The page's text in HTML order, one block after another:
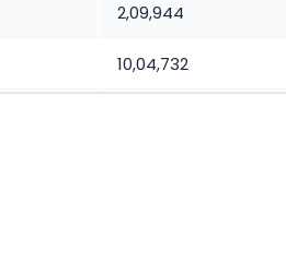
2,09,944
10,04,732